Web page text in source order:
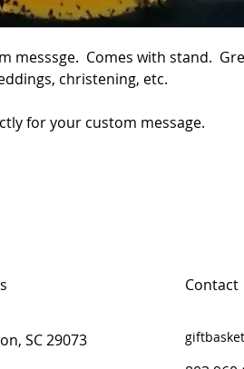
messsge.  Comes with stand.
christening, etc.
for your custom message.
SC 29073
Contact